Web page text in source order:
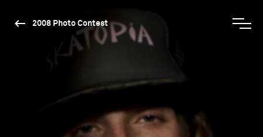
2008 Photo Contest